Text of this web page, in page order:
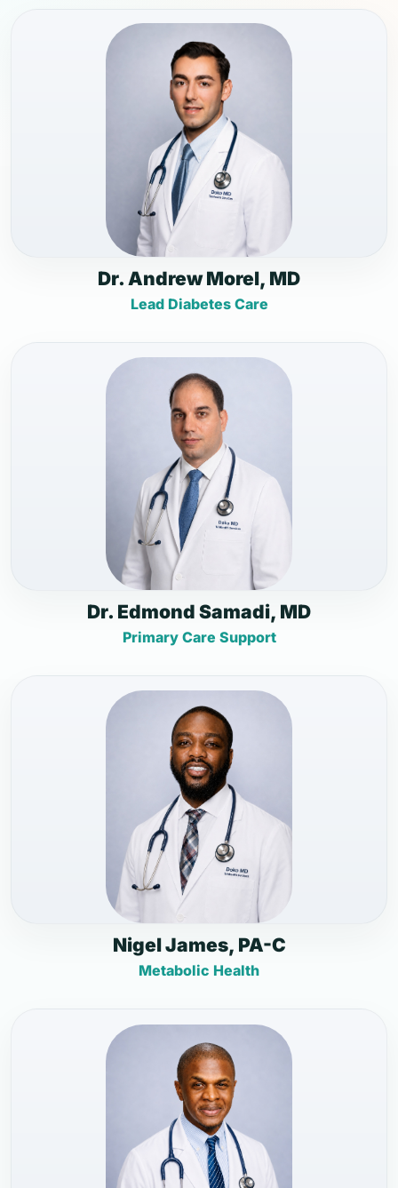
Dr. Andrew Morel, MD
Lead Diabetes Care
Dr. Edmond Samadi, MD
Primary Care Support
Nigel James, PA-C
Metabolic Health